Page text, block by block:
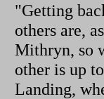
"Getting
others are,
Mithryn, so
other is up
Landing,